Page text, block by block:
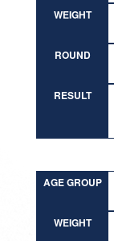
WEIGHT
ROUND
RESULT
AGE GROUP
WEIGHT